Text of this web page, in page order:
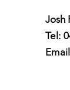
Josh
​Tel: